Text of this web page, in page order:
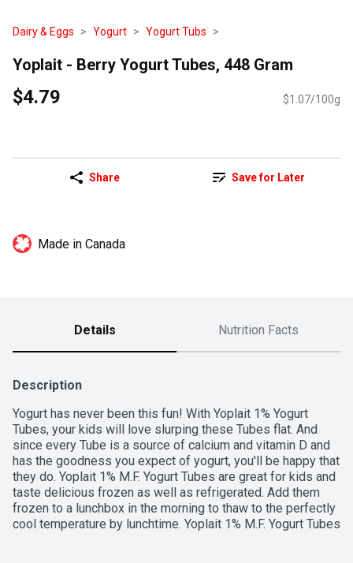
Dairy & Eggs Yogurt Yogurt Tubs
Yoplait - Berry Yogurt Tubes, 448 Gram
$4.79 $1.07/100g
Share Save for Later
Made in Canada
Details Nutrition Facts
Description
Yogurt has never been this fun! With Yoplait 1% Yogurt
Tubes, your kids will love slurping these Tubes flat. And
since every Tube is a source of calcium and vitamin D and
has the goodness you expect of yogurt, you'll be happy that
they do. Yoplait 1% M.F. Yogurt Tubes are great for kids and
taste delicious frozen as well as refrigerated. Add them
frozen to a lunchbox in the morning to thaw to the perfectly
cool temperature by lunchtime. Yoplait 1% M.F. Yogurt Tubes